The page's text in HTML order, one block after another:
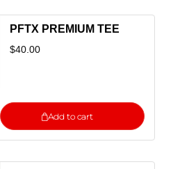
PFTX PREMIUM TEE
$40.00
Add to cart